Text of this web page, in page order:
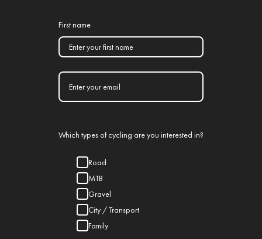
First name
Which types of cycling are you interested in?
Road
MTB
Gravel
City / Transport
Family